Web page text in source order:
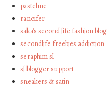
pastelme
rancifer
saka's second life fashion blog
secondlife freebies addiction
seraphim sl
sl blogger support
sneakers & satin